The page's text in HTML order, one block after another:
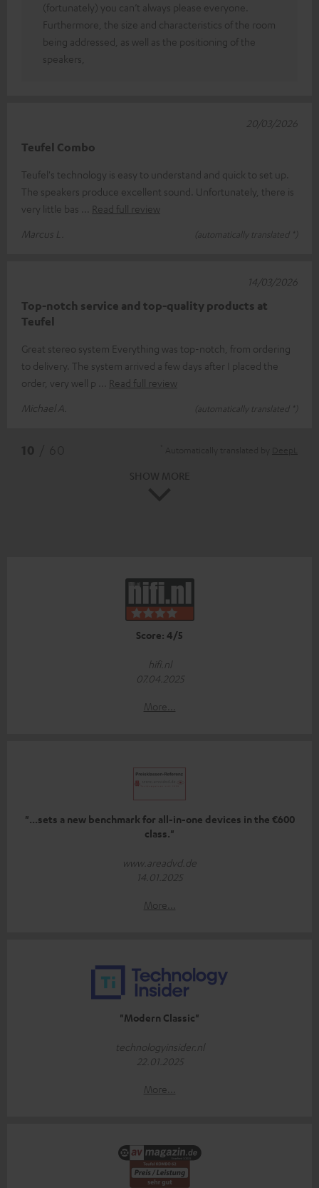
(fortunately) you can’t always please everyone.
Furthermore, the size and characteristics of the room
being addressed, as well as the positioning of the
speakers,
Teufel Combo
Teufel's technology is easy to understand and quick to set up.
The speakers produce excellent sound. Unfortunately, there is
very little bas
Read full review
Marcus L.
(automatically translated *)
20/03/2026
Top-notch service and top-quality products at
Teufel
Great stereo system Everything was top-notch, from ordering
to delivery. The system arrived a few days after I placed the
order, very well p
Read full review
Michael A.
(automatically translated *)
14/03/2026
Score: 4/5
hifi.nl
07.04.2025
More...
"...sets a new benchmark for all-in-one devices in the €600
class."
www.areadvd.de
14.01.2025
More...
"Modern Classic"
technologyinsider.nl
22.01.2025
More...